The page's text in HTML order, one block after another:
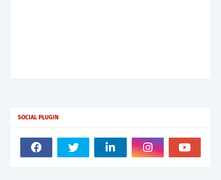
SOCIAL PLUGIN